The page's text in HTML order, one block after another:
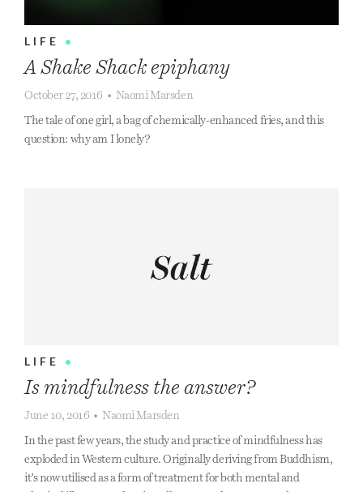
LIFE •
A Shake Shack epiphany
October 27, 2016 • Naomi Marsden
The tale of one girl, a bag of chemically-enhanced fries, and this
question: why am I lonely?
LIFE •
Is mindfulness the answer?
June 10, 2016 • Naomi Marsden
In the past few years, the study and practice of mindfulness has
exploded in Western culture. Originally deriving from Buddhism,
it’s now utilised as a form of treatment for both mental and